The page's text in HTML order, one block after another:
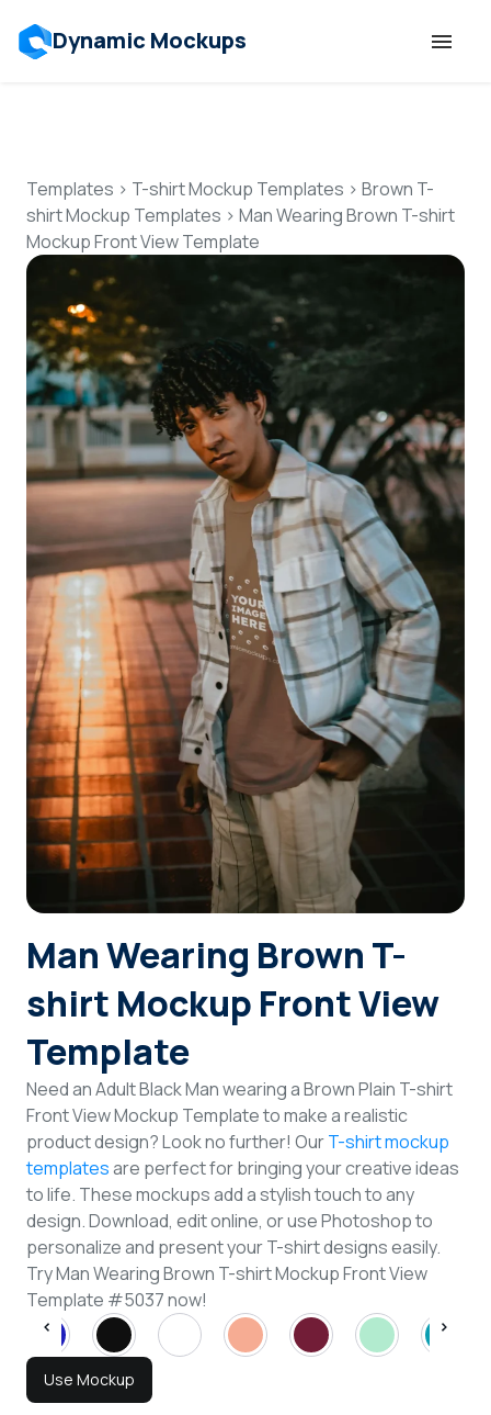
Dynamic Mockups
Features
Resources
Mockup API
Pricing
Talk to Human
Login
Sign Up
Templates > T-shirt Mockup Templates > Brown T-
shirt Mockup Templates > Man Wearing Brown T-shirt
Mockup Front View Template
Man Wearing Brown T-
shirt Mockup Front View
Template
Need an Adult Black Man wearing a Brown Plain T-shirt
Front View Mockup Template to make a realistic
product design? Look no further! OurT-shirt mockup
templatesare perfect for bringing your creative ideas
to life. These mockups add a stylish touch to any
design. Download, edit online, or use Photoshop to
personalize and present your T-shirt designs easily.
Try Man Wearing Brown T-shirt Mockup Front View
Template #5037 now!
Use Mockup